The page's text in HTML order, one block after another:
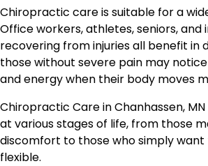
Chiropractic care is suitable for a
Office workers, athletes, seniors, and
recovering from injuries all benefit in
those without severe pain may
and energy when their body moves
Chiropractic Care in Chanhassen,
at various stages of life, from those
discomfort to those who simply
flexible.